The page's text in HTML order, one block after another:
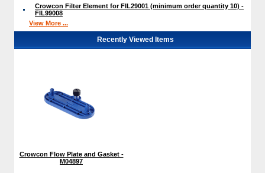
Crowcon Filter Element for FIL29001 (minimum order quantity 10) -
FIL99008
View More ...
Recently Viewed Items
Crowcon Flow Plate and Gasket -
M04897